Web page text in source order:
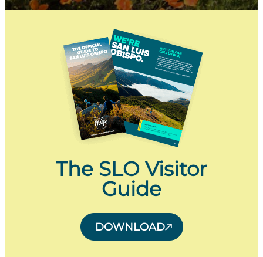
The SLO Visitor
Guide
DOWNLOAD